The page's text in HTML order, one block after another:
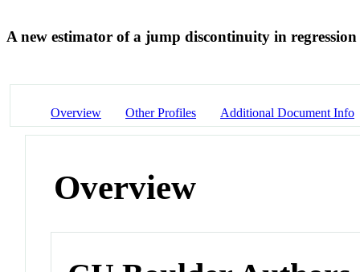
A new estimator of a jump discontinuity in regression
Overview Other Profiles Additional Document Info
Overview